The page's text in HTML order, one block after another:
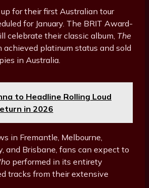
for their first Australian tour
for January. The BRIT Award-
celebrate their classic album, The
achieved platinum status and sold
in Australia.
to Headline Rolling Loud
in 2026
in Fremantle, Melbourne,
and Brisbane, fans can expect to
performed in its entirety
tracks from their extensive